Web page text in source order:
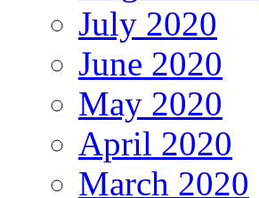
July 2020
June 2020
May 2020
April 2020
March 2020